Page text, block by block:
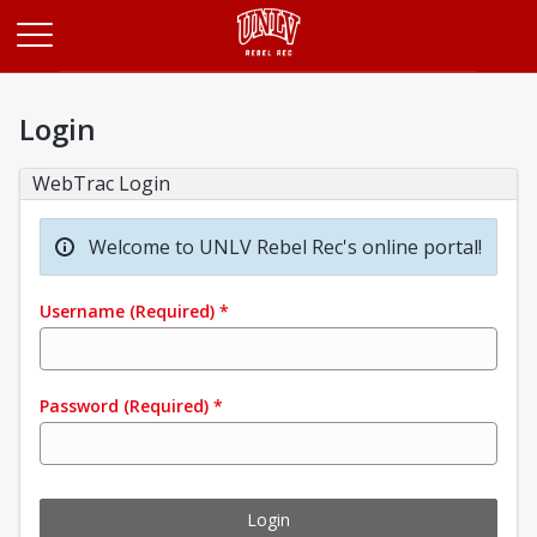
Login
WebTrac Login
Welcome to UNLV Rebel Rec's online portal!
Username (Required) *
Password (Required) *
Login